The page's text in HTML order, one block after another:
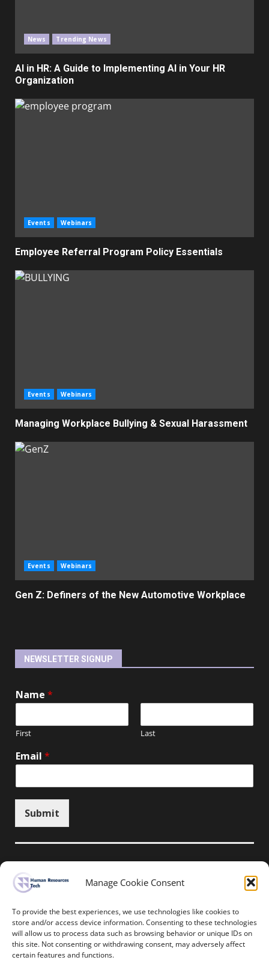
Manage Cookie Consent
To provide the best experiences, we use technologies like cookies to
store and/or access device information. Consenting to these technologies
will allow us to process data such as browsing behavior or unique IDs on
this site. Not consenting or withdrawing consent, may adversely affect
certain features and functions.
News Trending News
AI in HR: A Guide to Implementing AI in Your HR
Organization
Events Webinars
Employee Referral Program Policy Essentials
Events Webinars
Managing Workplace Bullying & Sexual Harassment
Events Webinars
Gen Z: Definers of the New Automotive Workplace
NEWSLETTER SIGNUP
Name *
First Last
Email *
Submit
Unsubscribe here
Home News Events
Resources
Thought Leadership